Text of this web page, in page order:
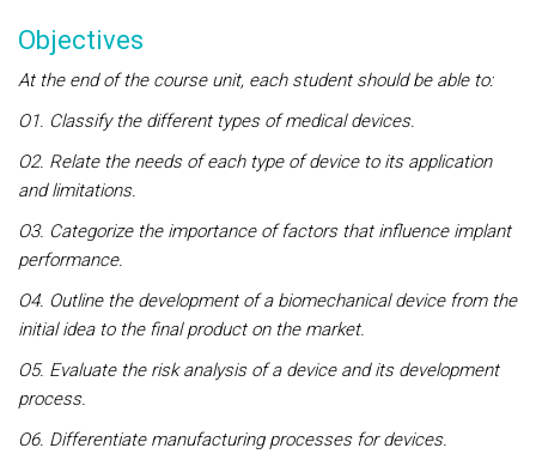
Objectives
At the end of the course unit, each student should be able to:
O1. Classify the different types of medical devices.
O2. Relate the needs of each type of device to its application
and limitations.
O3. Categorize the importance of factors that influence implant
performance.
O4. Outline the development of a biomechanical device from the
initial idea to the final product on the market.
O5. Evaluate the risk analysis of a device and its development
process.
O6. Differentiate manufacturing processes for devices.